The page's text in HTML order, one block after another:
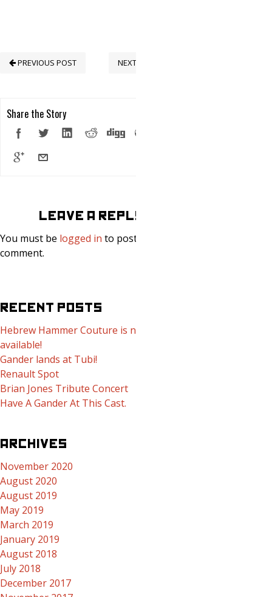
NEXT POST
PREVIOUS POST
Share the Story
LEAVE A REPLY
You must be logged in to post a
comment.
RECENT POSTS
Hebrew Hammer Couture is now
available!
Gander lands at Tubi!
Renault Spot
Brian Jones Tribute Concert
Have A Gander At This Cast.
ARCHIVES
November 2020
August 2020
August 2019
May 2019
March 2019
January 2019
August 2018
July 2018
December 2017